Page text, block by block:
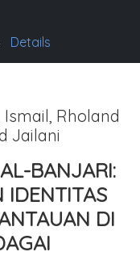
Details
Ismail, Rholand
Jailani
BANJARI:
IDENTITAS
DI